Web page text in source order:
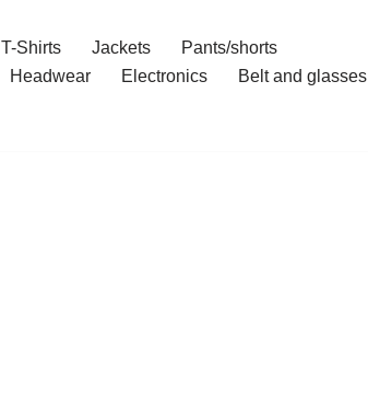
T-Shirts Jackets
Pants/shorts
Headwear Electronics
Belt and glasses